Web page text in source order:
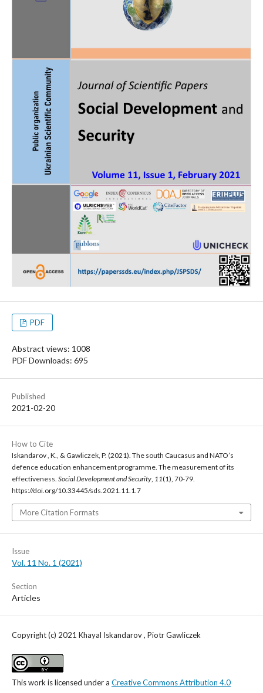
PDF
Abstract views: 1008
PDF Downloads: 695
Published
2021-02-20
How to Cite
Iskandarov , K., & Gawliczek, P. (2021). The south Caucasus and NATO’s
defence education enhancement programme. The measurement of its
effectiveness. Social Development and Security, 11(1), 70-79.
https://doi.org/10.33445/sds.2021.11.1.7
More Citation Formats
Issue
Vol. 11 No. 1 (2021)
Section
Articles
Copyright (c) 2021 Khayal Iskandarov , Piotr Gawliczek
This work is licensed under a Creative Commons Attribution 4.0